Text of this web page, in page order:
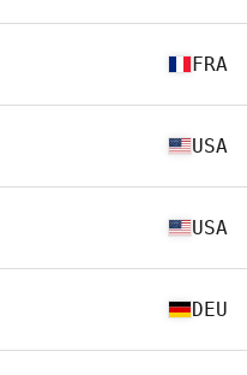
FRA
USA
USA
DEU